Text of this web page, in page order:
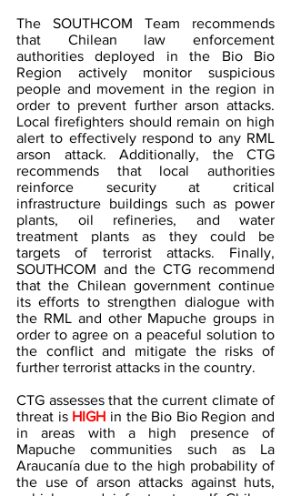
The SOUTHCOM Team recommends
that Chilean law enforcement
authorities deployed in the Bio Bio
Region actively monitor suspicious
people and movement in the region in
order to prevent further arson attacks.
Local firefighters should remain on high
alert to effectively respond to any RML
arson attack. Additionally, the CTG
recommends that local authorities
reinforce security at critical
infrastructure buildings such as power
plants, oil refineries, and water
treatment plants as they could be
targets of terrorist attacks. Finally,
SOUTHCOM and the CTG recommend
that the Chilean government continue
its efforts to strengthen dialogue with
the RML and other Mapuche groups in
order to agree on a peaceful solution to
the conflict and mitigate the risks of
further terrorist attacks in the country.
CTG assesses that the current climate of
threat is HIGH in the Bio Bio Region and
in areas with a high presence of
Mapuche communities such as La
Araucanía due to the high probability of
the use of arson attacks against huts,